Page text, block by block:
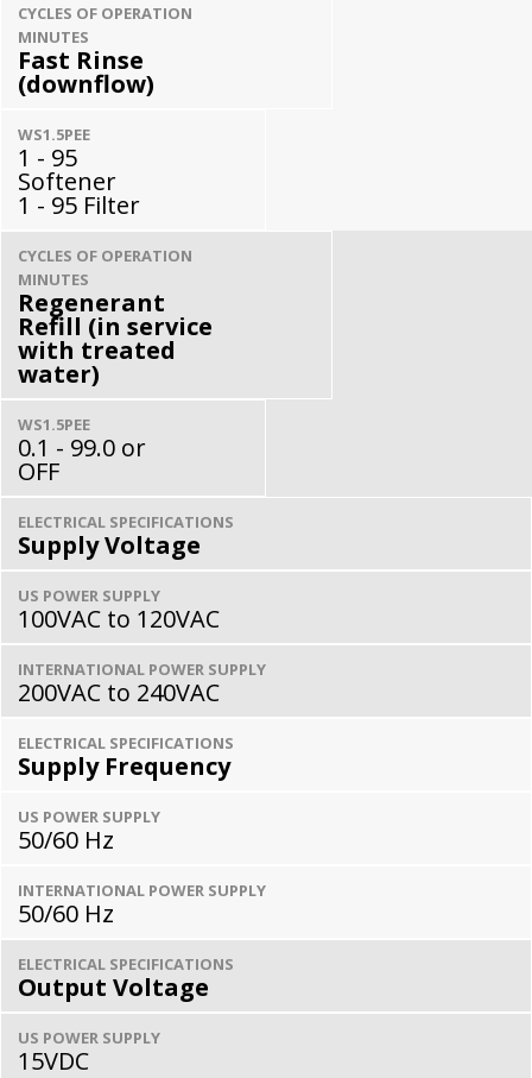
CYCLES OF OPERATION
MINUTES
Fast Rinse
(downflow)
WS1.5PEE
1 - 95
Softener
1 - 95 Filter
CYCLES OF OPERATION
MINUTES
Regenerant
Refill (in service
with treated
water)
WS1.5PEE
0.1 - 99.0 or
OFF
ELECTRICAL SPECIFICATIONS
Supply Voltage
US POWER SUPPLY
100VAC to 120VAC
INTERNATIONAL POWER SUPPLY
200VAC to 240VAC
ELECTRICAL SPECIFICATIONS
Supply Frequency
US POWER SUPPLY
50/60 Hz
INTERNATIONAL POWER SUPPLY
50/60 Hz
ELECTRICAL SPECIFICATIONS
Output Voltage
US POWER SUPPLY
15VDC